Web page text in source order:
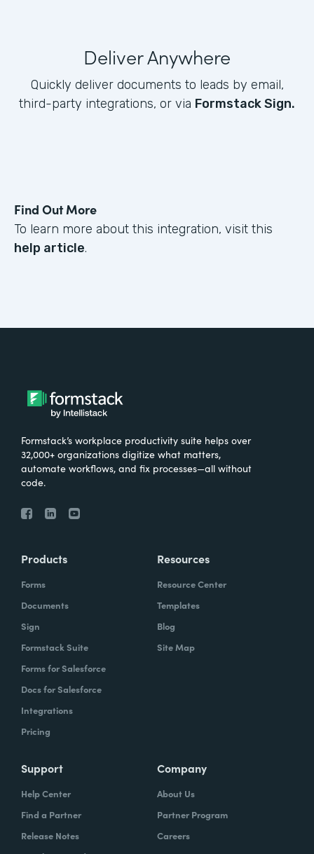
Deliver Anywhere
Quickly deliver documents to leads by email,
third-party integrations, or via Formstack Sign.
Find Out More
To learn more about this integration, visit this
help article.
Formstack’s workplace productivity suite helps over
32,000+ organizations digitize what matters,
automate workflows, and fix processes—all without
code.
Products
Forms
Documents
Sign
Formstack Suite
Forms for Salesforce
Docs for Salesforce
Integrations
Pricing
Resources
Resource Center
Templates
Blog
Site Map
Support
Help Center
Find a Partner
Release Notes
Company
About Us
Partner Program
Careers